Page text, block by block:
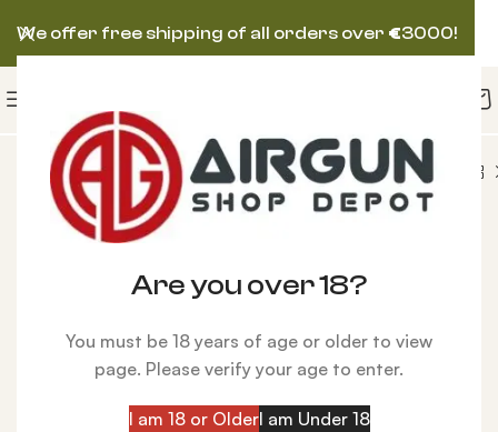
Are you over 18?
You must be 18 years of age or older to view
page. Please verify your age to enter.
I am 18 or OlderI am Under 18
Seneca Flat Point .257 Caliber, 87 gr – 100 ct
We offer free shipping of all orders over €3000!